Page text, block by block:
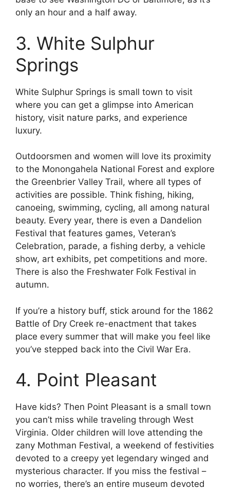
only an hour and a half away.
3. White Sulphur
Springs
White Sulphur Springs is small town to visit
where you can get a glimpse into American
history, visit nature parks, and experience
luxury.
Outdoorsmen and women will love its proximity
to the Monongahela National Forest and explore
the Greenbrier Valley Trail, where all types of
activities are possible. Think fishing, hiking,
canoeing, swimming, cycling, all among natural
beauty. Every year, there is even a Dandelion
Festival that features games, Veteran’s
Celebration, parade, a fishing derby, a vehicle
show, art exhibits, pet competitions and more.
There is also the Freshwater Folk Festival in
autumn.
If you’re a history buff, stick around for the 1862
Battle of Dry Creek re-enactment that takes
place every summer that will make you feel like
you’ve stepped back into the Civil War Era.
4. Point Pleasant
Have kids? Then Point Pleasant is a small town
you can’t miss while traveling through West
Virginia. Older children will love attending the
zany Mothman Festival, a weekend of festivities
devoted to a creepy yet legendary winged and
mysterious character. If you miss the festival –
no worries, there’s an entire museum devoted